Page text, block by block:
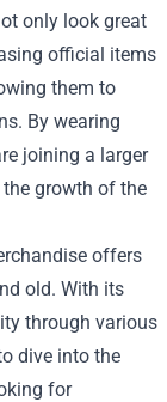
only look great
official items
them to
By wearing
joining a larger
growth of the
offers
old. With its
through various
dive into the
for